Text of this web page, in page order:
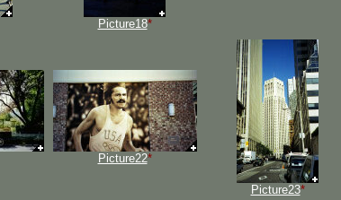
Picture18*
Picture22*
Picture23*